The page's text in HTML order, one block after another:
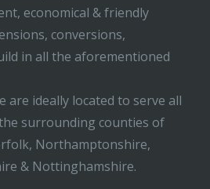
economical & friendly
conversions,
in all the aforementioned
are ideally located to serve all
surrounding counties of
Northamptonshire,
& Nottinghamshire.